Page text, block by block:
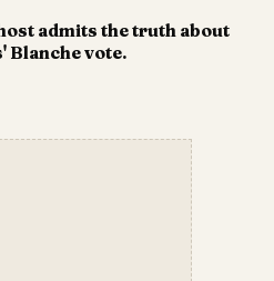
admits the truth about
Blanche vote.